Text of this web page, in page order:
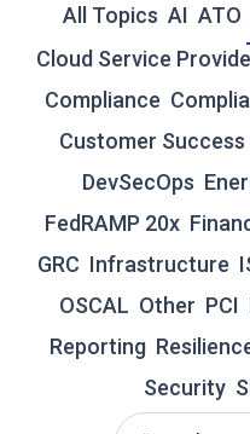
W
P
T
H
T
O
U
T
O
R
Z
A
All Topics AI ATO
Cloud Service
Compliance
Customer Success
DevSecOps
FedRAMP 20x
GRC Infrastructure
OSCAL Other PCI
Reporting
Security